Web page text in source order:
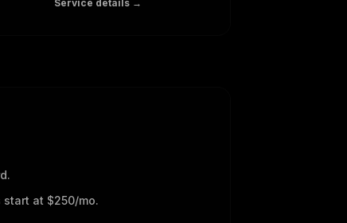
Service details →
at $250/mo.